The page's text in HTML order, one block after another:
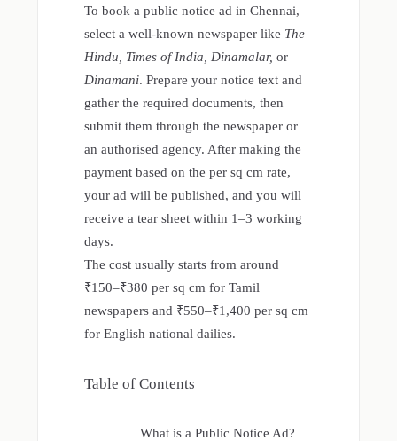
To book a public notice ad in Chennai,
select a well-known newspaper like The
Hindu, Times of India, Dinamalar, or
Dinamani. Prepare your notice text and
gather the required documents, then
submit them through the newspaper or
an authorised agency. After making the
payment based on the per sq cm rate,
your ad will be published, and you will
receive a tear sheet within 1–3 working
days.
The cost usually starts from around
₹150–₹380 per sq cm for Tamil
newspapers and ₹550–₹1,400 per sq cm
for English national dailies.
Table of Contents
What is a Public Notice Ad?